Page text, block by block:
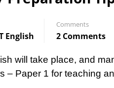
English
Comments
2 Comments
will take place, and
Paper 1 for teaching